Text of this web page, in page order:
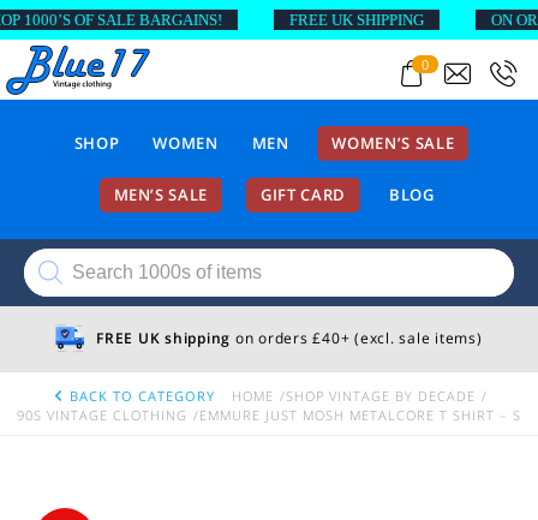
0
SHOP WOMEN MEN WOMEN’S SALE
MEN’S SALE GIFT CARD BLOG
Products
search
FREE UK shipping on orders £40+ (excl. sale items)
BACK TO CATEGORY HOME
SHOP VINTAGE BY DECADE
90S VINTAGE CLOTHING
EMMURE JUST MOSH METALCORE T SHIRT – S
OF SALE BARGAINS! FREE UK SHIPPING ON